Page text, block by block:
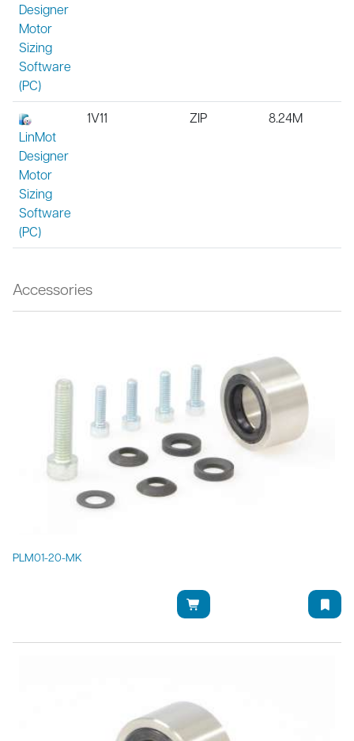
Designer
Motor
Sizing
Software
(PC)
LinMot
Designer
Motor
Sizing
Software
(PC)
1V11 ZIP 8.24M
Accessories
PLM01-20-MK